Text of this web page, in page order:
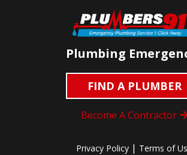
Plumbing
FIND A PLUMBER
Become A Contractor
Privacy Policy | Terms of